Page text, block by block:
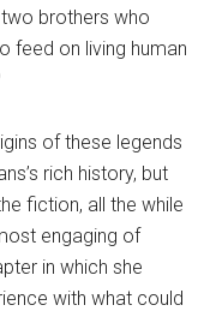
brothers who
feed on living human
of these legends
rich history, but
fiction, all the while
engaging of
in which she
with what could